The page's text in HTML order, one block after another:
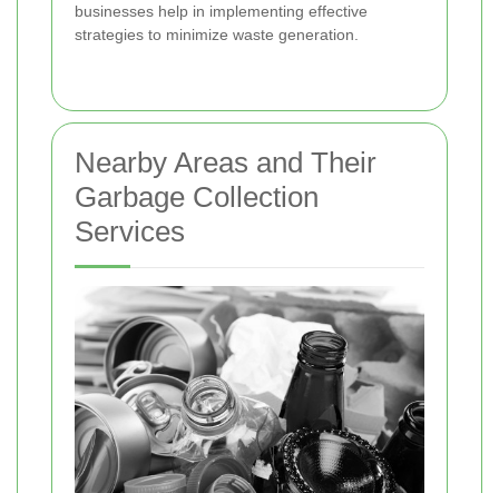
businesses help in implementing effective
strategies to minimize waste generation.
Nearby Areas and Their
Garbage Collection
Services